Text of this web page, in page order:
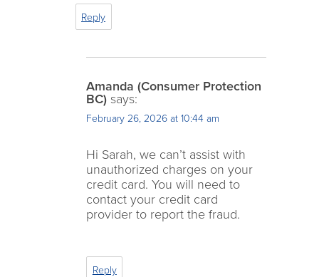
Reply
Amanda (Consumer Protection
BC) says:
February 26, 2026 at 10:44 am
Hi Sarah, we can’t assist with
unauthorized charges on your
credit card. You will need to
contact your credit card
provider to report the fraud.
Reply